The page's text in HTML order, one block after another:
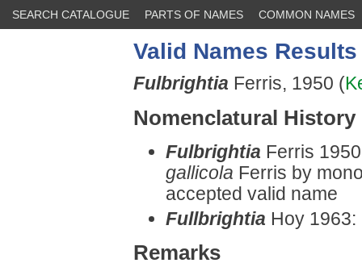
SEARCH CATALOGUE PARTS OF NAMES COMMON NAMES
Valid Names Results
Fulbrightia Ferris, 1950 (
Nomenclatural History
Fulbrightia Ferris
gallicola Ferris by
accepted valid name
Fullbrightia Hoy
Remarks